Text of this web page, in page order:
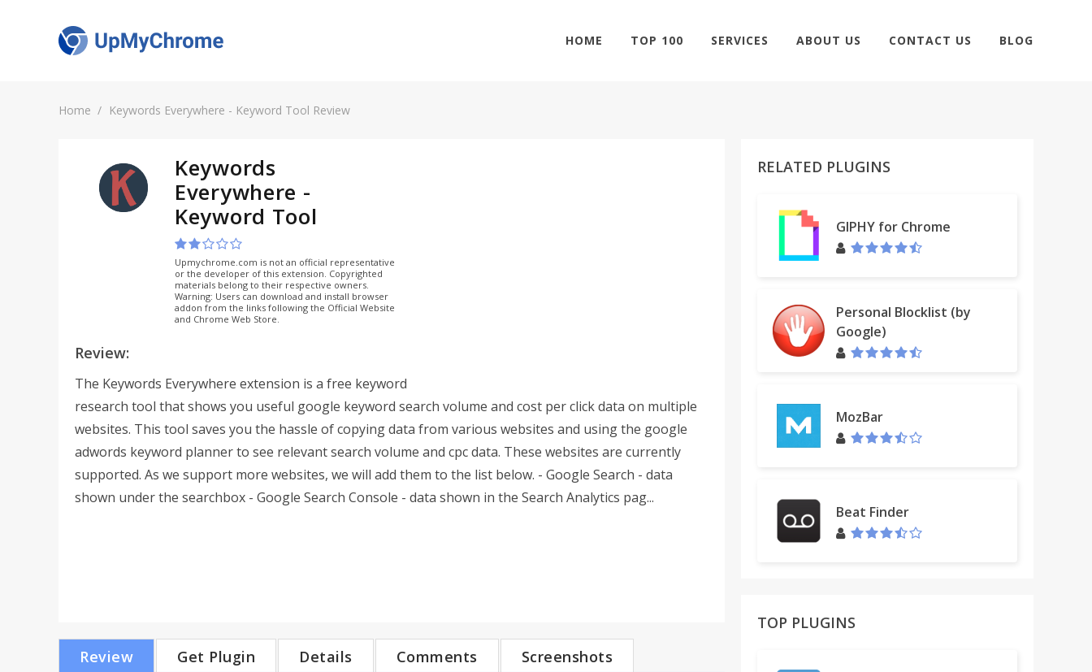
HOME TOP 100 SERVICES ABOUT US CONTACT US BLOG
Home Keywords Everywhere - Keyword Tool Review
Keywords
Everywhere -
Keyword Tool
Upmychrome.com is not an official representative
or the developer of this extension. Copyrighted
materials belong to their respective owners.
Warning: Users can download and install browser
addon from the links following the Official Website
and Chrome Web Store.
Review:
The Keywords Everywhere extension is a free keyword
research tool that shows you useful google keyword search volume and cost per click data on multiple
websites. This tool saves you the hassle of copying data from various websites and using the google
adwords keyword planner to see relevant search volume and cpc data. These websites are currently
supported. As we support more websites, we will add them to the list below. - Google Search - data
shown under the searchbox - Google Search Console - data shown in the Search Analytics pag...
Review Get Plugin Details Comments Screenshots
RELATED PLUGINS
GIPHY for Chrome
Personal Blocklist (by
Google)
MozBar
Beat Finder
TOP PLUGINS